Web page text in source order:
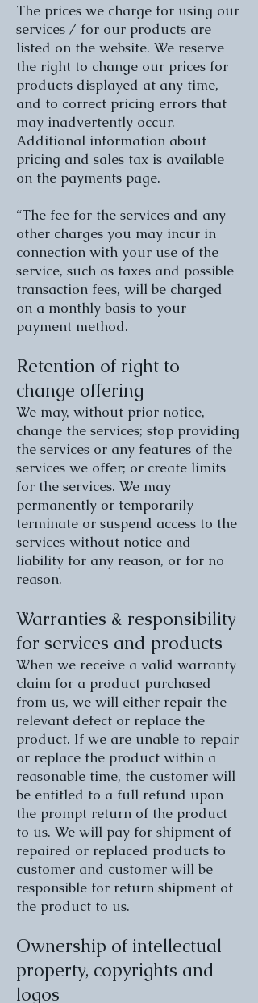
The prices we charge for using our
services / for our products are
listed on the website. We reserve
the right to change our prices for
products displayed at any time,
and to correct pricing errors that
may inadvertently occur.
Additional information about
pricing and sales tax is available
on the payments page.
“The fee for the services and any
other charges you may incur in
connection with your use of the
service, such as taxes and possible
transaction fees, will be charged
on a monthly basis to your
payment method.
Retention of right to
change offering
We may, without prior notice,
change the services; stop providing
the services or any features of the
services we offer; or create limits
for the services. We may
permanently or temporarily
terminate or suspend access to the
services without notice and
liability for any reason, or for no
reason.
Warranties & responsibility
for services and products
When we receive a valid warranty
claim for a product purchased
from us, we will either repair the
relevant defect or replace the
product. If we are unable to repair
or replace the product within a
reasonable time, the customer will
be entitled to a full refund upon
the prompt return of the product
to us. We will pay for shipment of
repaired or replaced products to
customer and customer will be
responsible for return shipment of
the product to us.
Ownership of intellectual
property, copyrights and
logos